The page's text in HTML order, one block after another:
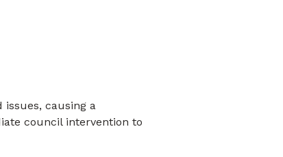
causing a
council intervention to